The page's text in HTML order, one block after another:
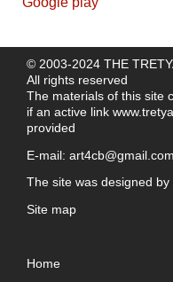
© 2003-2024 THE
All rights reserved
The materials of this site
if an active link
provided
E-mail: art4cb@gmail.com
The site was designed by
Site map
Home